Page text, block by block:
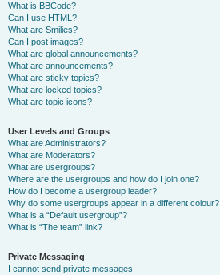
What is BBCode?
Can I use HTML?
What are Smilies?
Can I post images?
What are global announcements?
What are announcements?
What are sticky topics?
What are locked topics?
What are topic icons?
User Levels and Groups
What are Administrators?
What are Moderators?
What are usergroups?
Where are the usergroups and how do I join one?
How do I become a usergroup leader?
Why do some usergroups appear in a different colour?
What is a “Default usergroup”?
What is “The team” link?
Private Messaging
I cannot send private messages!